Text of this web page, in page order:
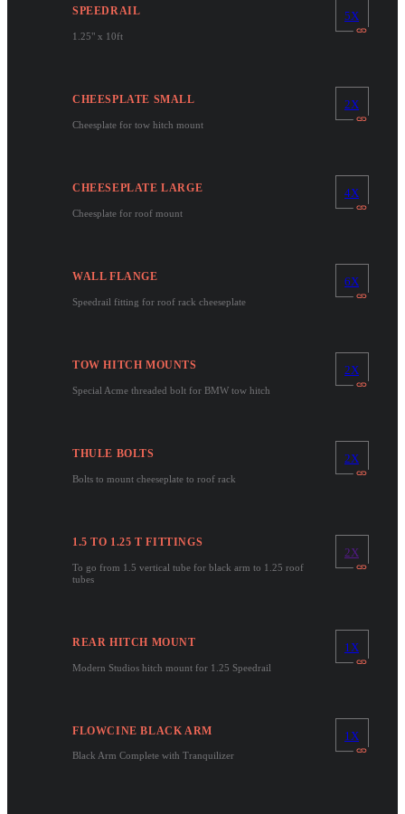
SPEEDRAIL
1.25" x 10ft
5X
CHEESPLATE SMALL
Cheesplate for tow hitch mount
2X
CHEESEPLATE LARGE
Cheesplate for roof mount
4X
WALL FLANGE
Speedrail fitting for roof rack cheeseplate
6X
TOW HITCH MOUNTS
Special Acme threaded bolt for BMW tow hitch
2X
THULE BOLTS
Bolts to mount cheeseplate to roof rack
2X
1.5 TO 1.25 T FITTINGS
To go from 1.5 vertical tube for black arm to 1.25 roof
tubes
2X
REAR HITCH MOUNT
Modern Studios hitch mount for 1.25 Speedrail
1X
FLOWCINE BLACK ARM
Black Arm Complete with Tranquilizer
1X